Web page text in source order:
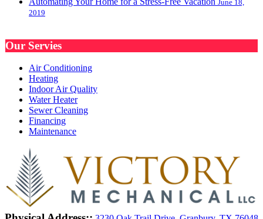
June 18,
2019
Our Servies
Air Conditioning
Heating
Indoor Air Quality
Water Heater
Sewer Cleaning
Financing
Maintenance